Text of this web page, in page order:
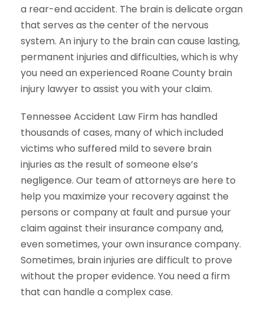
a rear-end accident. The brain is delicate organ
that serves as the center of the nervous
system. An injury to the brain can cause lasting,
permanent injuries and difficulties, which is why
you need an experienced Roane County brain
injury lawyer to assist you with your claim.
Tennessee Accident Law Firm has handled
thousands of cases, many of which included
victims who suffered mild to severe brain
injuries as the result of someone else’s
negligence. Our team of attorneys are here to
help you maximize your recovery against the
persons or company at fault and pursue your
claim against their insurance company and,
even sometimes, your own insurance company.
Sometimes, brain injuries are difficult to prove
without the proper evidence. You need a firm
that can handle a complex case.